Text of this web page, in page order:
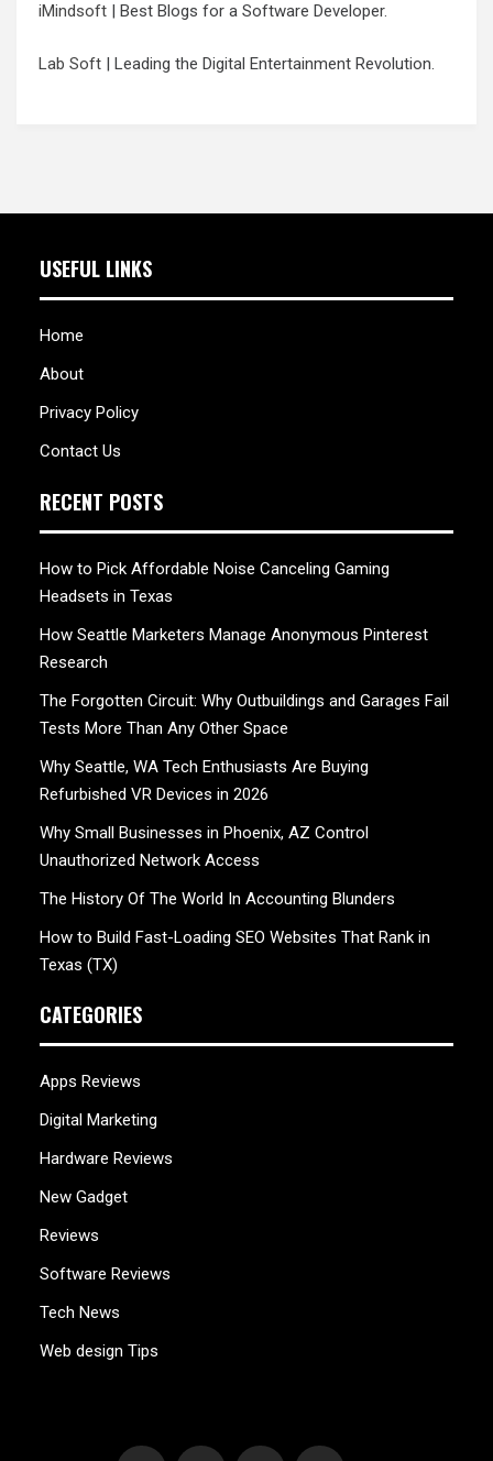
iMindsoft | Best Blogs for a Software Developer.
Lab Soft | Leading the Digital Entertainment Revolution.
USEFUL LINKS
Home
About
Privacy Policy
Contact Us
RECENT POSTS
How to Pick Affordable Noise Canceling Gaming
Headsets in Texas
How Seattle Marketers Manage Anonymous Pinterest
Research
The Forgotten Circuit: Why Outbuildings and Garages Fail
Tests More Than Any Other Space
Why Seattle, WA Tech Enthusiasts Are Buying
Refurbished VR Devices in 2026
Why Small Businesses in Phoenix, AZ Control
Unauthorized Network Access
The History Of The World In Accounting Blunders
How to Build Fast-Loading SEO Websites That Rank in
Texas (TX)
CATEGORIES
Apps Reviews
Digital Marketing
Hardware Reviews
New Gadget
Reviews
Software Reviews
Tech News
Web design Tips